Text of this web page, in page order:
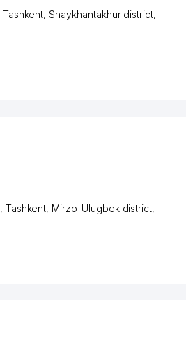
Tashkent,Shaykhantakhur district,
, Tashkent, Mirzo-Ulugbek district,